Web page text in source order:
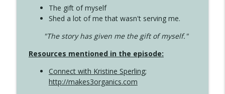
The gift of myself
Shed a lot of me that wasn't serving me.
"The story has given me the gift of myself."
Resources mentioned in the episode:
Connect with Kristine Sperling;
http://makes3organics.com